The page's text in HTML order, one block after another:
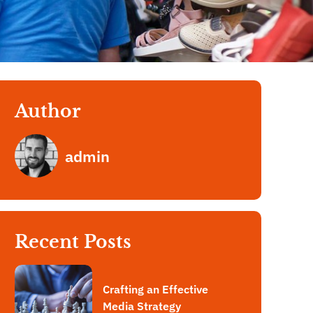
Author
admin
Recent Posts
Crafting an Effective
Media Strategy